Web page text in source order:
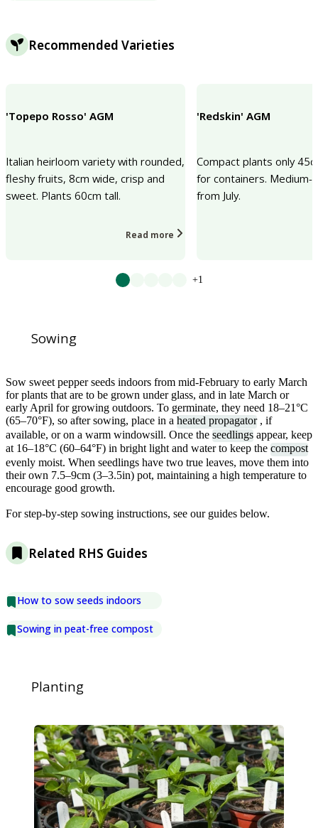
Recommended Varieties
'Topepo Rosso' AGM
Italian heirloom variety with rounded,
fleshy fruits, 8cm wide, crisp and
sweet. Plants 60cm tall.
Read more
'Redskin' AGM
Compact plants only
for containers. Medium-
from July.
+1
Sowing
Sow sweet pepper seeds indoors from mid-February to early March
for plants that are to be grown under glass, and in late March or
early April for growing outdoors. To germinate, they need 18–21°C
(65–70°F), so after sowing, place in a heated propagator, if
available, or on a warm windowsill. Once the seedlings appear, keep
at 16–18°C (60–64°F) in bright light and water to keep the compost
evenly moist. When seedlings have two true leaves, move them into
their own 7.5–9cm (3–3.5in) pot, maintaining a high temperature to
encourage good growth.
For step-by-step sowing instructions, see our guides below.
Related RHS Guides
How to sow seeds indoors
Sowing in peat-free compost
Planting